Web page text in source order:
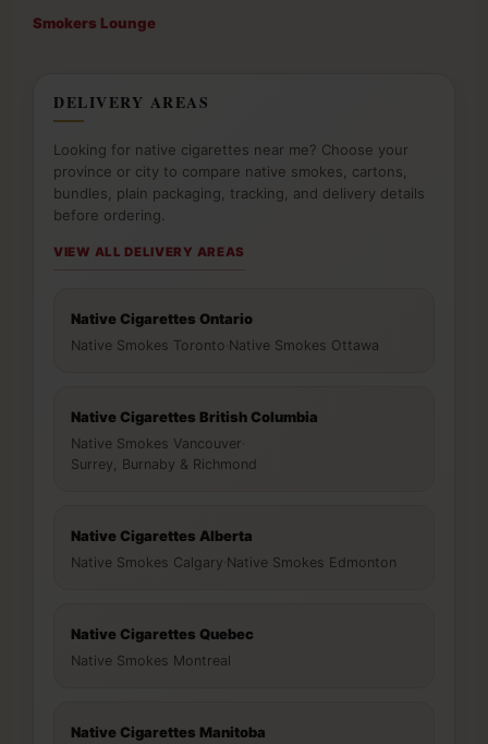
Smokers Lounge
DELIVERY AREAS
Looking for native cigarettes near me? Choose your
province or city to compare native smokes, cartons,
bundles, plain packaging, tracking, and delivery details
before ordering.
VIEW ALL DELIVERY AREAS
Native Cigarettes Ontario
Native Smokes Toronto Native Smokes Ottawa
Native Cigarettes British Columbia
Native Smokes Vancouver
Surrey, Burnaby & Richmond
Native Cigarettes Alberta
Native Smokes Calgary Native Smokes Edmonton
Native Cigarettes Quebec
Native Smokes Montreal
Native Cigarettes Manitoba